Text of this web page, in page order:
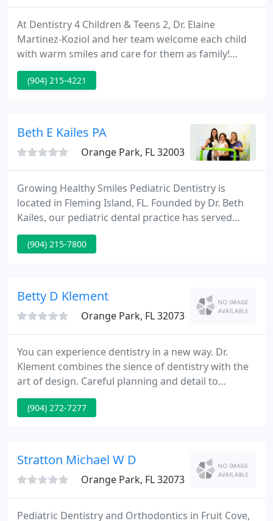
At Dentistry 4 Children & Teens 2, Dr. Elaine
Martinez-Koziol and her team welcome each child
with warm smiles and care for them as family!
Since 2001, we have served Clay, Duval, and St.
Johns counties' infants, children, teens, and youth
an individual, and respecting each family's
(904) 215-4221
Beth E Kailes PA
Orange Park, FL 32003
Growing Healthy Smiles Pediatric Dentistry is
located in Fleming Island, FL. Founded by Dr. Beth
Kailes, our pediatric dental practice has served
families in Clay County and the surrounding area
since 2007. Our mission is to provide quality
education for families. Expect smiling faces and a
welcoming
(904) 215-7800
Betty D Klement
Orange Park, FL 32073
You can experience dentistry in a new way. Dr.
Klement combines the sience of dentistry with the
art of design. Careful planning and detail to
attention set us apart from many other dental
practices. If you have experienced anxiety in the
you with the ultimate knowledge in relaxation and
(904) 272-7277
Stratton Michael W D
Orange Park, FL 32073
Pediatric Dentistry and Orthodontics in Fruit Cove,